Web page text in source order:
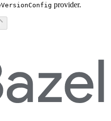
provider.